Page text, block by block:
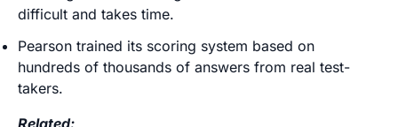
difficult and takes time.
Pearson trained its scoring system based on
hundreds of thousands of answers from real test-
takers.
Related: